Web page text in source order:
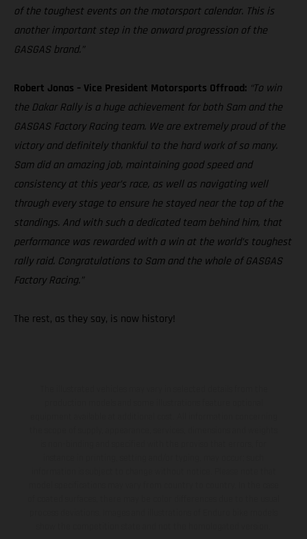
of the toughest events on the motorsport calendar. This is
another important step in the onward progression of the
GASGAS brand.”
Robert Jonas – Vice President Motorsports Offroad: “To win
the Dakar Rally is a huge achievement for both Sam and the
GASGAS Factory Racing team. We are extremely proud of the
victory and definitely thankful to the hard work of so many.
Sam did an amazing job, maintaining good speed and
consistency at this year’s race, as well as navigating well
through every stage to ensure he stayed near the top of the
standings. And with such a dedicated team behind him, that
performance was rewarded with a win at the world’s toughest
rally raid. Congratulations to Sam and the whole of GASGAS
Factory Racing.”
The rest, as they say, is now history!